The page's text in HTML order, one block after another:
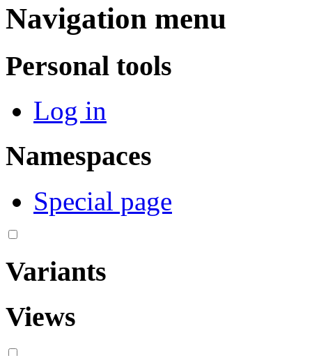
Navigation menu
Personal tools
Log in
Namespaces
Special page
Variants
Views